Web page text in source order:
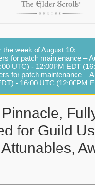
the week of August 10:
for patch maintenance –
UTC) - 12:00PM EDT
for patch maintenance –
- 16:00 UTC (12:00PM
for Guild